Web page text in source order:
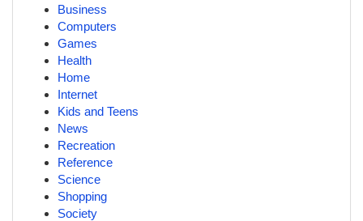
Business
Computers
Games
Health
Home
Internet
Kids and Teens
News
Recreation
Reference
Science
Shopping
Society